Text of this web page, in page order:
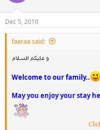
Dec 5, 2010
faaraa said:
Welcome to our family..
May you enjoy your stay